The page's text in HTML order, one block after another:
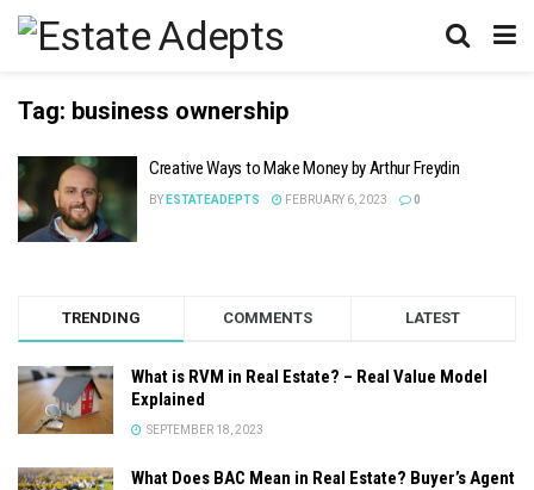
Tag: business ownership
Creative Ways to Make Money by Arthur Freydin
BY ESTATEADEPTS FEBRUARY 6, 2023 0
TRENDING COMMENTS LATEST
What is RVM in Real Estate? – Real Value Model
Explained
SEPTEMBER 18, 2023
What Does BAC Mean in Real Estate? Buyer’s Agent